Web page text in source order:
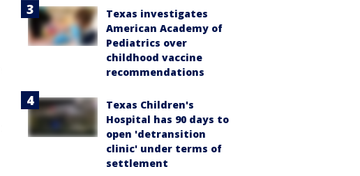
Texas investigates
American Academy of
Pediatrics over
childhood vaccine
recommendations
Texas Children's
Hospital has 90 days to
open 'detransition
clinic' under terms of
settlement